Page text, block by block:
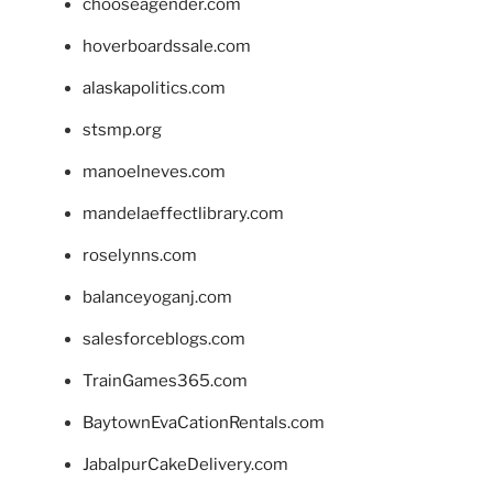
chooseagender.com
hoverboardssale.com
alaskapolitics.com
stsmp.org
manoelneves.com
mandelaeffectlibrary.com
roselynns.com
balanceyoganj.com
salesforceblogs.com
TrainGames365.com
BaytownEvaCationRentals.com
JabalpurCakeDelivery.com